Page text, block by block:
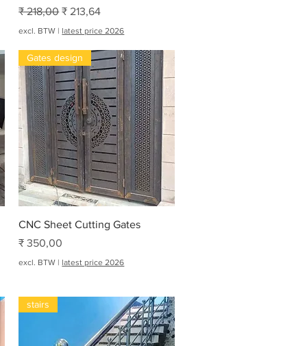
Normale prijs
₹ 218,00 Verkoopprijs
₹ 213,64
excl. BTW | latest price 2026
Snel overzicht
Gates design
CNC Sheet Cutting Gates
Prijs
₹ 350,00
excl. BTW | latest price 2026
stairs